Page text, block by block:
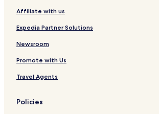
Affiliate with us
Expedia Partner Solutions
Newsroom
Promote with Us
Travel Agents
Policies